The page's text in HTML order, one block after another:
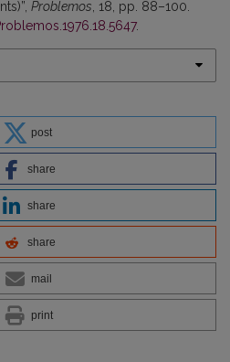
Problemos , 18, pp. 88–100.
.
post
share
share
share
mail
print